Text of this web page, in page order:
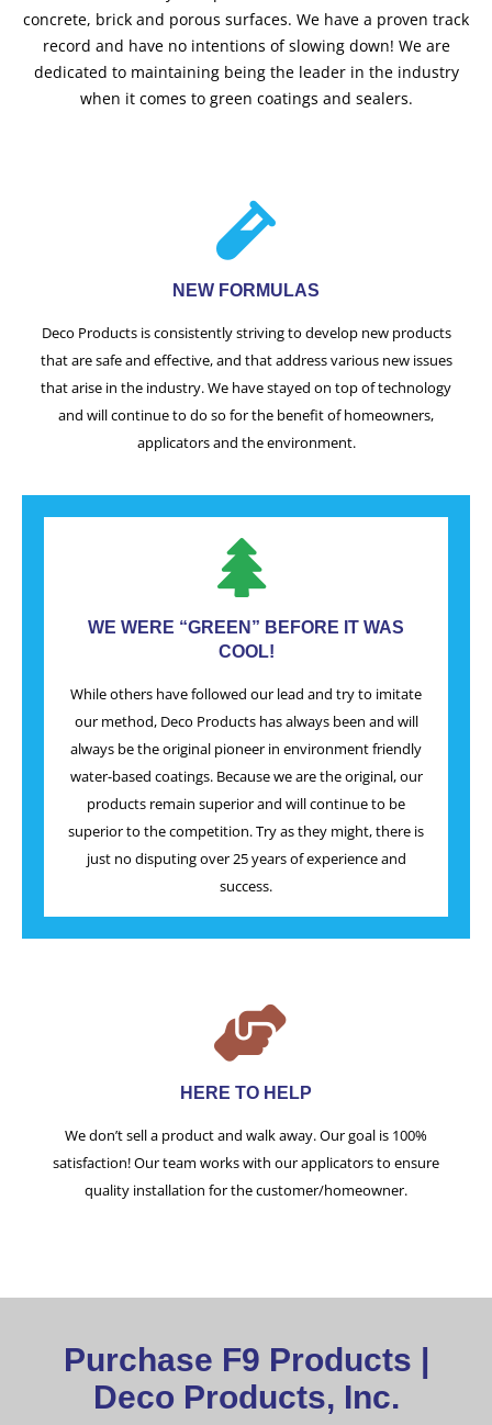
concrete, brick and porous surfaces. We have a proven track
record and have no intentions of slowing down! We are
dedicated to maintaining being the leader in the industry
when it comes to green coatings and sealers.
NEW FORMULAS
Deco Products is consistently striving to develop new products
that are safe and effective, and that address various new issues
that arise in the industry. We have stayed on top of technology
and will continue to do so for the benefit of homeowners,
applicators and the environment.
WE WERE “GREEN” BEFORE IT WAS
COOL!
While others have followed our lead and try to imitate
our method, Deco Products has always been and will
always be the original pioneer in environment friendly
water-based coatings. Because we are the original, our
products remain superior and will continue to be
superior to the competition. Try as they might, there is
just no disputing over 25 years of experience and
success.
HERE TO HELP
We don’t sell a product and walk away. Our goal is 100%
satisfaction! Our team works with our applicators to ensure
quality installation for the customer/homeowner.
Purchase F9 Products |
Deco Products, Inc.